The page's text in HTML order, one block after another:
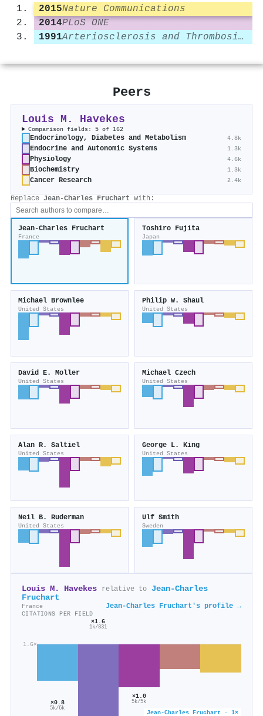
2015Nature Communications
2014PLoS ONE
1991
Arteriosclerosis and Thrombosis A Journal of Vascular Biology
Peers
Louis M. Havekes
Comparison fields: 5 of 162
Endocrinology, Diabetes and Metabolism 4.8k
Endocrine and Autonomic Systems 1.3k
Physiology 4.6k
Biochemistry 1.3k
Cancer Research 2.4k
Replace Jean‐Charles Fruchart with:
Jean‐Charles Fruchart
France
Toshiro Fujita
Japan
Michael Brownlee
United States
Philip W. Shaul
United States
David E. Moller
United States
Michael Czech
United States
Alan R. Saltiel
United States
George L. King
United States
Neil B. Ruderman
United States
Ulf Smith
Sweden
Louis M. Havekes relative to Jean‐Charles
Fruchart
France Jean‐Charles Fruchart's profile →
CITATIONS PER FIELD
1.6×
Jean‐Charles Fruchart · 1×
×0.8
5k/6k
×1.6
1k/831
×1.0
5k/5k
×0.6